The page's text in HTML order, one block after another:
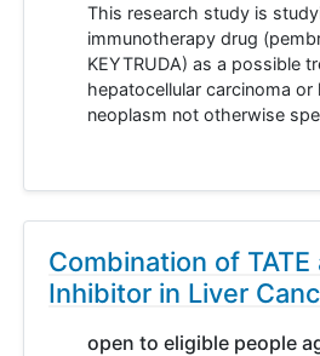
This research study is
immunotherapy drug
KEYTRUDA) as a possible
hepatocellular carcinoma or
neoplasm not otherwise
Combination of TATE
Inhibitor in Liver
open to eligible people